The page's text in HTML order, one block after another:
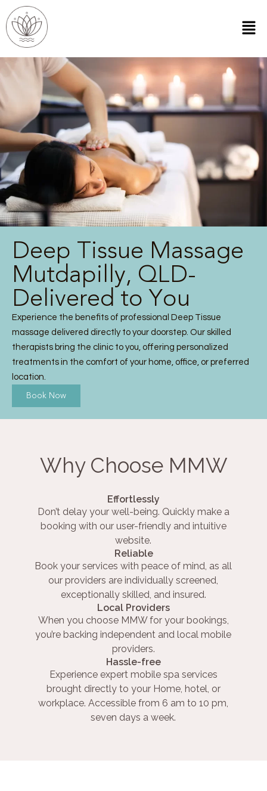
Deep Tissue Massage
Mutdapilly, QLD-
Delivered to You
Experience the benefits of professional Deep Tissue
massage delivered directly to your doorstep. Our skilled
therapists bring the clinic to you, offering personalized
treatments in the comfort of your home, office, or preferred
location.
Book Now
Why Choose MMW
Effortlessly
Don’t delay your well-being. Quickly make a
booking with our user-friendly and intuitive
website.
Reliable
Book your services with peace of mind, as all
our providers are individually screened,
exceptionally skilled, and insured.
Local Providers
When you choose MMW for your bookings,
you’re backing independent and local mobile
providers.
Hassle-free
Experience expert mobile spa services
brought directly to your Home, hotel, or
workplace. Accessible from 6 am to 10 pm,
seven days a week.